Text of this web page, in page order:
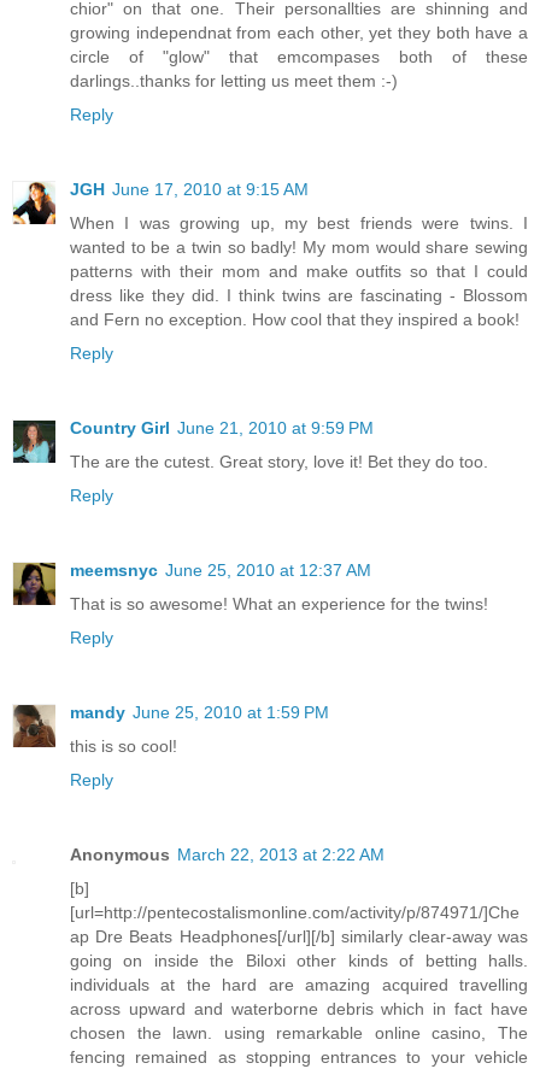
chior" on that one. Their personallties are shinning and
growing independnat from each other, yet they both have a
circle of "glow" that emcompases both of these
darlings..thanks for letting us meet them :-)
Reply
JGH June 17, 2010 at 9:15 AM
When I was growing up, my best friends were twins. I
wanted to be a twin so badly! My mom would share sewing
patterns with their mom and make outfits so that I could
dress like they did. I think twins are fascinating - Blossom
and Fern no exception. How cool that they inspired a book!
Reply
Country Girl June 21, 2010 at 9:59 PM
The are the cutest. Great story, love it! Bet they do too.
Reply
meemsnyc June 25, 2010 at 12:37 AM
That is so awesome! What an experience for the twins!
Reply
mandy June 25, 2010 at 1:59 PM
this is so cool!
Reply
Anonymous March 22, 2013 at 2:22 AM
[b]
[url=http://pentecostalismonline.com/activity/p/874971/]Che
ap Dre Beats Headphones[/url][/b] similarly clear-away was
going on inside the Biloxi other kinds of betting halls.
individuals at the hard are amazing acquired travelling
across upward and waterborne debris which in fact have
chosen the lawn. using remarkable online casino, The
fencing remained as stopping entrances to your vehicle